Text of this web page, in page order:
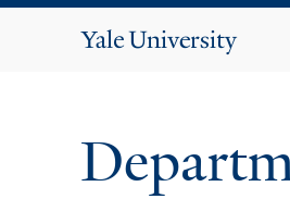
Yale